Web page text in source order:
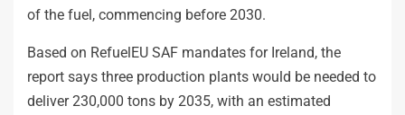
of the fuel, commencing before 2030.
Based on RefuelEU SAF mandates for Ireland, the
report says three production plants would be needed to
deliver 230,000 tons by 2035, with an estimated